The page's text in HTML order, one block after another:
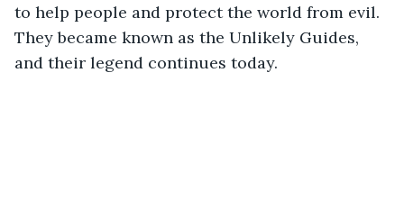
to help people and protect the world from evil.
They became known as the Unlikely Guides,
and their legend continues today.